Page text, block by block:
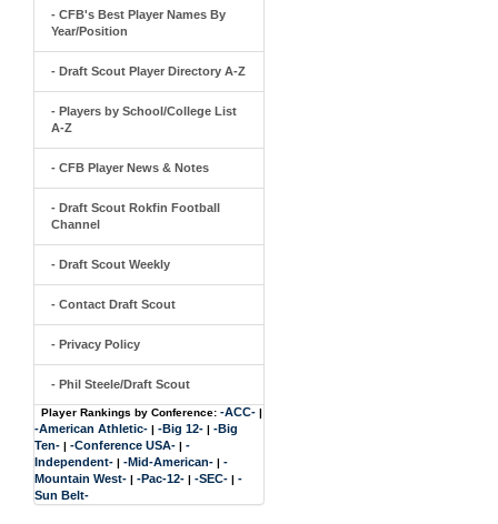
- CFB's Best Player Names By
Year/Position
- Draft Scout Player Directory A-Z
- Players by School/College List
A-Z
- CFB Player News & Notes
- Draft Scout Rokfin Football
Channel
- Draft Scout Weekly
- Contact Draft Scout
- Privacy Policy
- Phil Steele/Draft Scout
Player Rankings by Conference: -ACC- |
-American Athletic- | -Big 12- | -Big
Ten- | -Conference USA- | -
Independent- | -Mid-American- | -
Mountain West- | -Pac-12- | -SEC- | -
Sun Belt-